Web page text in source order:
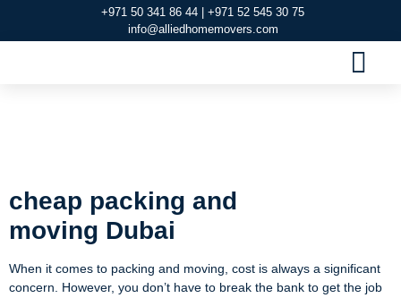
+971 50 341 86 44 | +971 52 545 30 75
info@alliedhomemovers.com
cheap packing and
moving Dubai
When it comes to packing and moving, cost is always a significant
concern. However, you don’t have to break the bank to get the job